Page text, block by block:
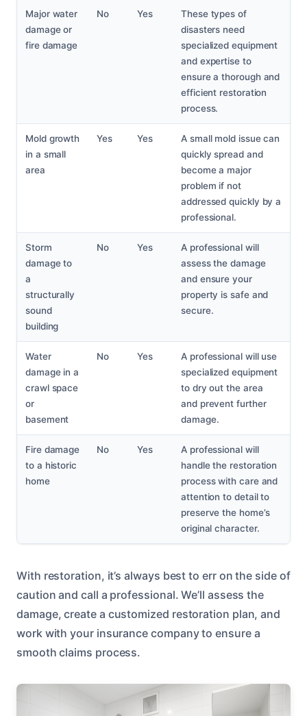
Major water
damage or
fire damage
No Yes
These types of
disasters need
specialized equipment
and expertise to
ensure a thorough and
efficient restoration
process.
Mold growth
in a small
area
Yes Yes
A small mold issue can
quickly spread and
become a major
problem if not
addressed quickly by a
professional.
Storm
damage to
a
structurally
sound
building
No Yes
A professional will
assess the damage
and ensure your
property is safe and
secure.
Water
damage in a
crawl space
or
basement
No Yes
A professional will use
specialized equipment
to dry out the area
and prevent further
damage.
Fire damage
to a historic
home
No Yes
A professional will
handle the restoration
process with care and
attention to detail to
preserve the home’s
original character.
With restoration, it’s always best to err on the side of
caution and call a professional. We’ll assess the
damage, create a customized restoration plan, and
work with your insurance company to ensure a
smooth claims process.